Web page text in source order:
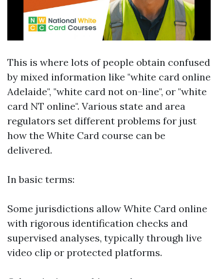
This is where lots of people obtain confused
by mixed information like "white card online
Adelaide", "white card not on-line", or "white
card NT online". Various state and area
regulators set different problems for just
how the White Card course can be
delivered.
In basic terms:
Some jurisdictions allow White Card online
with rigorous identification checks and
supervised analyses, typically through live
video clip or protected platforms.